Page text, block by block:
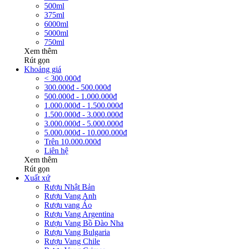
500ml
375ml
6000ml
5000ml
750ml
Xem thêm
Rút gọn
Khoảng giá
< 300.000đ
300.000đ - 500.000đ
500.000đ - 1.000.000đ
1.000.000đ - 1.500.000đ
1.500.000đ - 3.000.000đ
3.000.000đ - 5.000.000đ
5.000.000đ - 10.000.000đ
Trên 10.000.000đ
Liên hệ
Xem thêm
Rút gọn
Xuất xứ
Rượu Nhật Bản
Rượu Vang Anh
Rượu vang Áo
Rượu Vang Argentina
Rượu Vang Bồ Đào Nha
Rượu Vang Bulgaria
Rượu Vang Chile